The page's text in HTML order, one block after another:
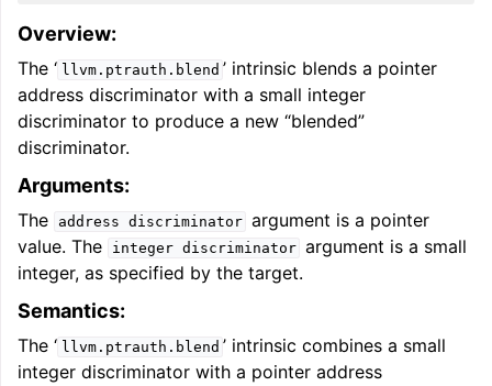
Overview:
The ‘ llvm.ptrauth.blend ’ intrinsic blends a pointer
address discriminator with a small integer
discriminator to produce a new “blended”
discriminator.
Arguments:
The address discriminator argument is a pointer
value. The
integer discriminator argument is a small
integer, as specified by the target.
Semantics:
The ‘ llvm.ptrauth.blend ’ intrinsic combines a small
integer discriminator with a pointer address